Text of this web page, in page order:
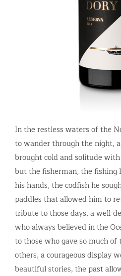
In the restless waters of the
to wander through the night,
brought cold and solitude
but the fisherman, the fishing
his hands, the codfish he
paddles that allowed him to
tribute to those days, a well-
who always believed in the
to those who gave so much
others, a courageous display
beautiful stories, the past